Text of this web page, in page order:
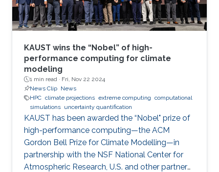
KAUST wins the “Nobel” of high-
performance computing for climate
modeling
1 min read · Fri, Nov 22 2024
News Clip News
HPC climate projections extreme computing computational
simulations uncertainty quantification
KAUST has been awarded the “Nobel" prize of
high-performance computing—the ACM
Gordon Bell Prize for Climate Modelling—in
partnership with the NSF National Center for
Atmospheric Research, U.S. and other partner